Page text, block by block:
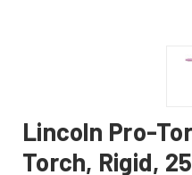
Lincoln Pro-
Torch, Rigid,